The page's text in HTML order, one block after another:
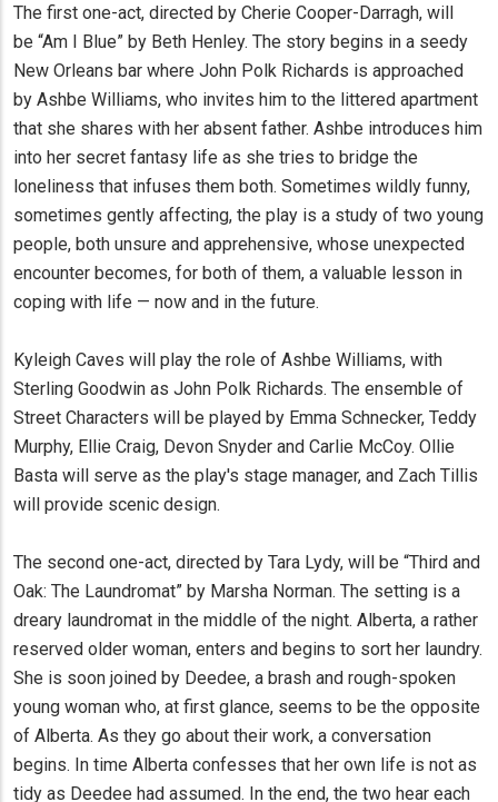
The first one-act, directed by Cherie Cooper-Darragh, will
be “Am I Blue” by Beth Henley. The story begins in a seedy
New Orleans bar where John Polk Richards is approached
by Ashbe Williams, who invites him to the littered apartment
that she shares with her absent father. Ashbe introduces him
into her secret fantasy life as she tries to bridge the
loneliness that infuses them both. Sometimes wildly funny,
sometimes gently affecting, the play is a study of two young
people, both unsure and apprehensive, whose unexpected
encounter becomes, for both of them, a valuable lesson in
coping with life — now and in the future.
Kyleigh Caves will play the role of Ashbe Williams, with
Sterling Goodwin as John Polk Richards. The ensemble of
Street Characters will be played by Emma Schnecker, Teddy
Murphy, Ellie Craig, Devon Snyder and Carlie McCoy. Ollie
Basta will serve as the play's stage manager, and Zach Tillis
will provide scenic design.
The second one-act, directed by Tara Lydy, will be “Third and
Oak: The Laundromat” by Marsha Norman. The setting is a
dreary laundromat in the middle of the night. Alberta, a rather
reserved older woman, enters and begins to sort her laundry.
She is soon joined by Deedee, a brash and rough-spoken
young woman who, at first glance, seems to be the opposite
of Alberta. As they go about their work, a conversation
begins. In time Alberta confesses that her own life is not as
tidy as Deedee had assumed. In the end, the two hear each